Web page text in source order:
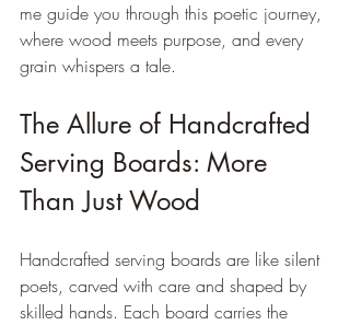
me guide you through this poetic journey,
where wood meets purpose, and every
grain whispers a tale.
The Allure of Handcrafted
Serving Boards: More
Than Just Wood
Handcrafted serving boards are like silent
poets, carved with care and shaped by
skilled hands. Each board carries the